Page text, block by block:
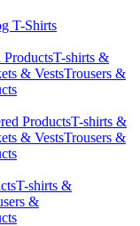
T-Shirts
ProductsT-shirts &
& VestsTrousers &
ProductsT-shirts &
& VestsTrousers &
T-shirts &
&